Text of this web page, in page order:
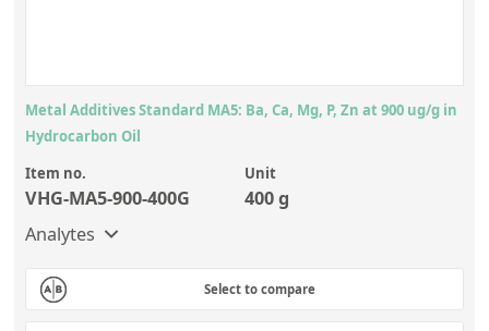
Metal Additives Standard MA5: Ba, Ca, Mg, P, Zn at 900 ug/g in
Hydrocarbon Oil
Item no.
VHG-MA5-900-400G
Unit
400 g
Analytes
Select to compare